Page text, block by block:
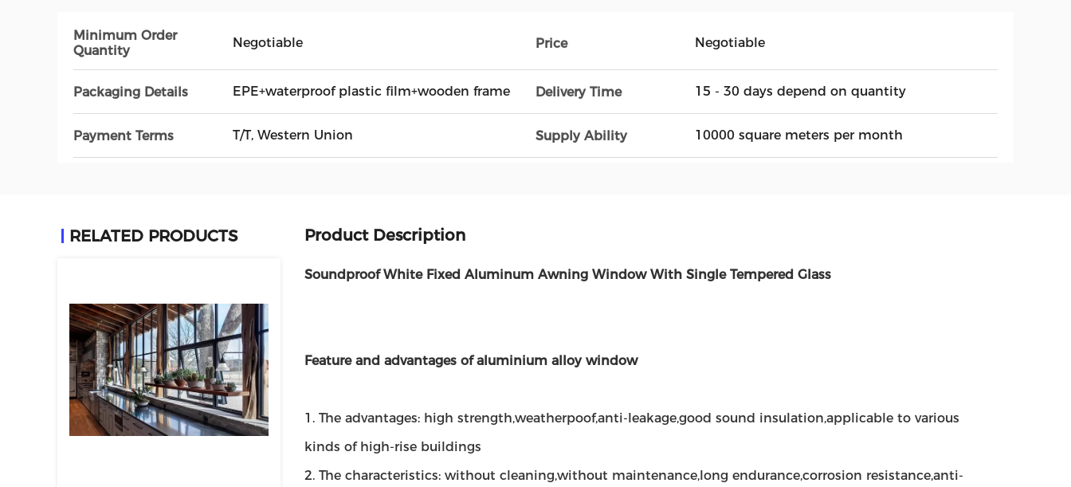
Minimum Order
Quantity
Negotiable Price Negotiable
Packaging Details EPE+waterproof plastic film+wooden frame Delivery Time 15 - 30 days depend on quantity
Payment Terms T/T, Western Union Supply Ability 10000 square meters per month
RELATED PRODUCTS Product Description
Soundproof White Fixed Aluminum Awning Window With Single Tempered Glass
Feature and advantages of aluminium alloy window
1. The advantages: high strength,weatherpoof,anti-leakage,good sound insulation,applicable to various
kinds of high-rise buildings
2. The characteristics: without cleaning,without maintenance,long endurance,corrosion resistance,anti-